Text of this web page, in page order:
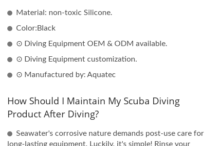
Material: non-toxic Silicone.
Color:Black
⊙ Diving Equipment OEM & ODM available.
⊙ Diving Equipment customization.
⊙ Manufactured by: Aquatec
How Should I Maintain My Scuba Diving
Product After Diving?
Seawater's corrosive nature demands post-use care for
long-lasting equipment. Luckily, it's simple! Rinse your